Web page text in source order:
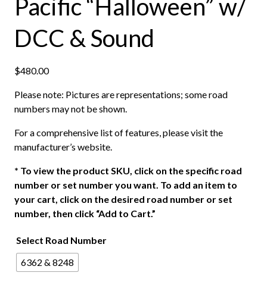
Pacific “Halloween” w/
DCC & Sound
$480.00
Please note: Pictures are representations; some road
numbers may not be shown.
For a comprehensive list of features, please visit the
manufacturer’s website.
* To view the product SKU, click on the specific road
number or set number you want. To add an item to
your cart, click on the desired road number or set
number, then click “Add to Cart.”
Select Road Number
6362 & 8248